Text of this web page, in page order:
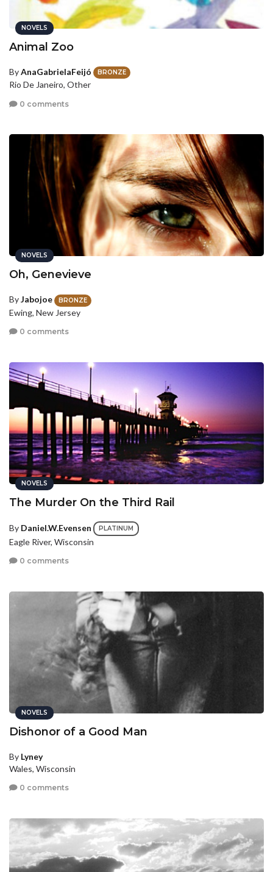
NOVELS
Animal Zoo
ByAnaGabrielaFeijó BRONZE
Rio De Janeiro, Other
0 comments
NOVELS
Oh, Genevieve
ByJabojoe BRONZE
Ewing, New Jersey
0 comments
NOVELS
The Murder On the Third Rail
By Daniel.W.Evensen PLATINUM
Eagle River, Wisconsin
0 comments
NOVELS
Dishonor of a Good Man
By Lyney
Wales, Wisconsin
0 comments